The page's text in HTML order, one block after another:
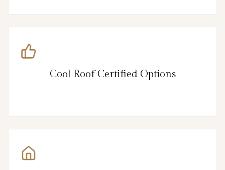
Cool Roof Certified Options